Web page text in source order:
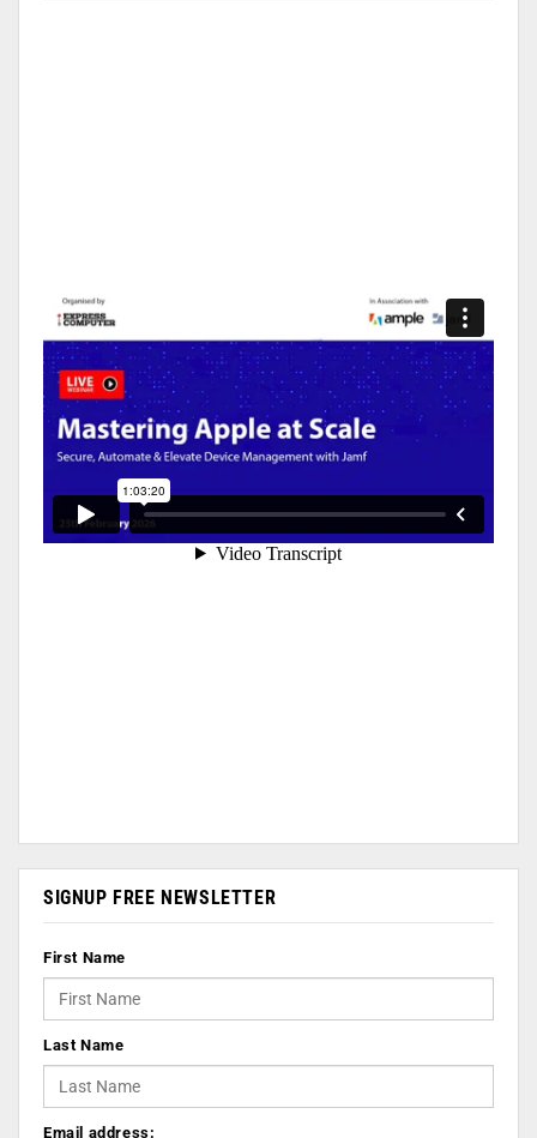
SIGNUP FREE NEWSLETTER
First Name
Last Name
Email address: